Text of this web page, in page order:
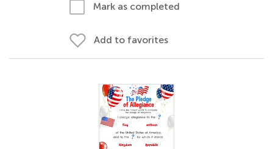
Mark as completed
Add to favorites